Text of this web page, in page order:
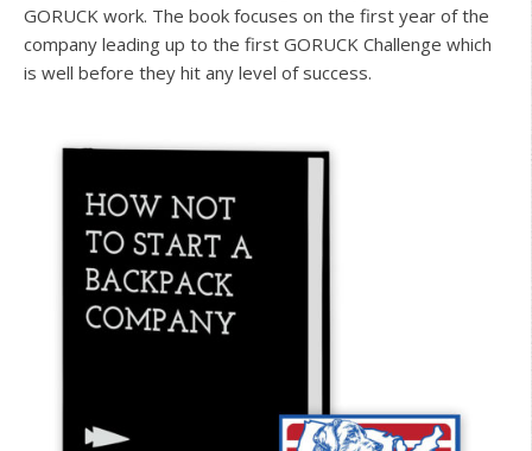
GORUCK work. The book focuses on the first year of the
company leading up to the first GORUCK Challenge which
is well before they hit any level of success.